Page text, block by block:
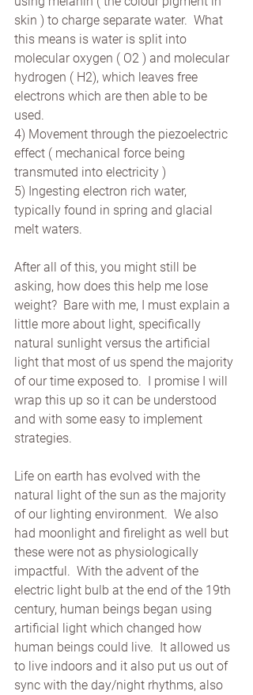
skin ) to charge separate water.  What
this means is water is split into
molecular oxygen ( O2 ) and molecular
hydrogen ( H2), which leaves free
electrons which are then able to be
used.
4) Movement through the piezoelectric
effect ( mechanical force being
transmuted into electricity )
5) Ingesting electron rich water,
typically found in spring and glacial
melt waters.
After all of this, you might still be
asking, how does this help me lose
weight?  Bare with me, I must explain a
little more about light, specifically
natural sunlight versus the artificial
light that most of us spend the majority
of our time exposed to.  I promise I will
wrap this up so it can be understood
and with some easy to implement
strategies.
Life on earth has evolved with the
natural light of the sun as the majority
of our lighting environment.  We also
had moonlight and firelight as well but
these were not as physiologically
impactful.  With the advent of the
electric light bulb at the end of the 19th
century, human beings began using
artificial light which changed how
human beings could live.  It allowed us
to live indoors and it also put us out of
sync with the day/night rhythms, also